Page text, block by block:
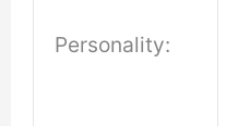
Personality: